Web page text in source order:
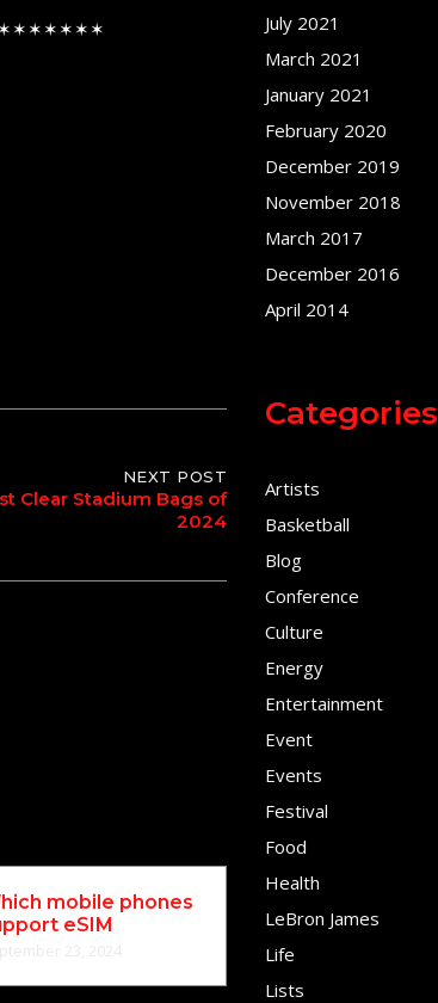
NEXT POST
Clear Stadium Bags of
2024
mobile phones
eSIM
July 2021
March 2021
January 2021
February 2020
December 2019
November 2018
March 2017
December 2016
April 2014
Categories
Artists
Basketball
Blog
Conference
Culture
Energy
Entertainment
Event
Events
Festival
Food
Health
LeBron James
Life
Lists